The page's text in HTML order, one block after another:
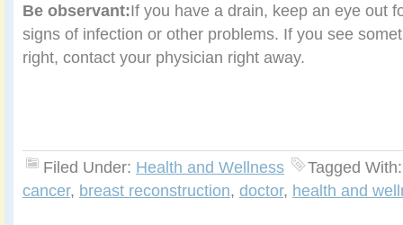
Be observant:If you have a drain, keep an eye out
signs of infection or other problems. If you see
right, contact your physician right away.
Filed Under: Health and Wellness
Tagged
cancer, breast reconstruction, doctor, health and